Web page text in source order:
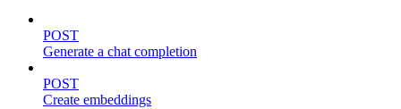
POST
Generate a chat completion
POST
Create embeddings